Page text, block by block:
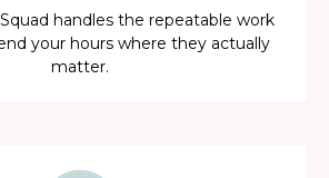
handles the repeatable work
your hours where they actually
matter.